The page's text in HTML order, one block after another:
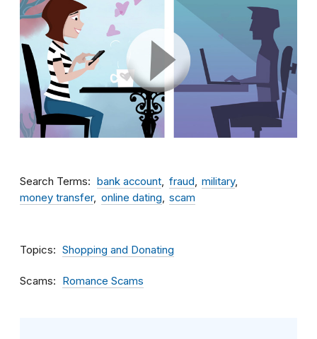
Search Terms bank account fraud
military
money transfer
online dating scam
Topics Shopping and Donating
Scams Romance Scams